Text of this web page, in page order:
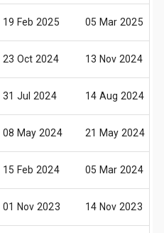
19 Feb 2025 05 Mar 2025
23 Oct 2024 13 Nov 2024
31 Jul 2024 14 Aug 2024
08 May 2024 21 May 2024
15 Feb 2024 05 Mar 2024
01 Nov 2023 14 Nov 2023